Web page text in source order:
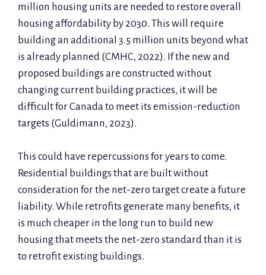
million housing units are needed to restore overall
housing affordability by 2030. This will require
building an additional 3.5 million units beyond what
is already planned (CMHC, 2022). If the new and
proposed buildings are constructed without
changing current building practices, it will be
difficult for Canada to meet its emission-reduction
targets (Guldimann, 2023).
This could have repercussions for years to come.
Residential buildings that are built without
consideration for the net-zero target create a future
liability. While retrofits generate many benefits, it
is much cheaper in the long run to build new
housing that meets the net-zero standard than it is
to retrofit existing buildings.